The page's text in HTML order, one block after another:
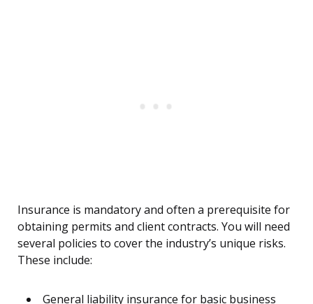
Insurance is mandatory and often a prerequisite for
obtaining permits and client contracts. You will need
several policies to cover the industry’s unique risks.
These include:
General liability insurance for basic business